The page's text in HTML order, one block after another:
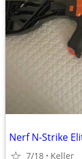
Nerf N-Strike
7/18 Keller